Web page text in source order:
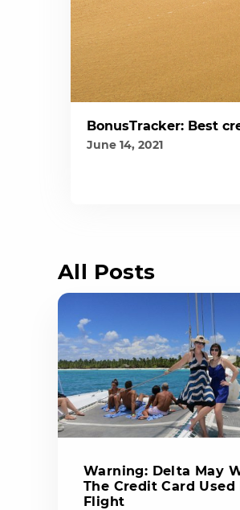
BonusTracker: Best
June 14, 2021
All Posts
Warning: Delta May
The Credit Card Used
Flight